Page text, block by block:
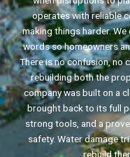
operates with reliable
making things harder.
words so homeowners
There is no confusion, no
rebuilding both the
company was built on a
brought back to its full
strong tools, and a
safety. Water damage
rebuild